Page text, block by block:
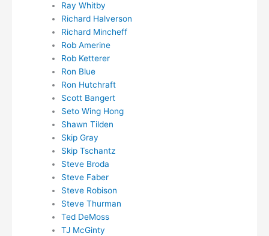
Ray Whitby
Richard Halverson
Richard Mincheff
Rob Amerine
Rob Ketterer
Ron Blue
Ron Hutchraft
Scott Bangert
Seto Wing Hong
Shawn Tilden
Skip Gray
Skip Tschantz
Steve Broda
Steve Faber
Steve Robison
Steve Thurman
Ted DeMoss
TJ McGinty